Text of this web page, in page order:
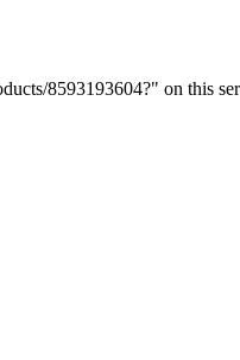
8593193604?" on this